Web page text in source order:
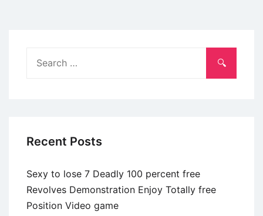
for:
Recent Posts
Sexy to lose 7 Deadly 100 percent free
Revolves Demonstration Enjoy Totally free
Position Video game